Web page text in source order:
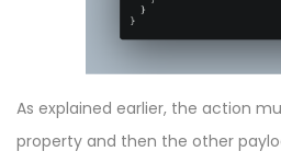
As explained earlier, the action
property and then the other